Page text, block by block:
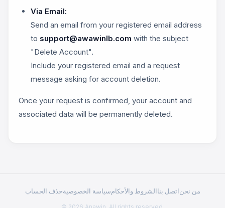
Via Email:
Send an email from your registered email address
to support@awawinlb.com with the subject
"Delete Account".
Include your registered email and a request
message asking for account deletion.
Once your request is confirmed, your account and
associated data will be permanently deleted.
حذف الحسابسياسة الخصوصيةالشروط والأحكاماتصل بنامن نحن